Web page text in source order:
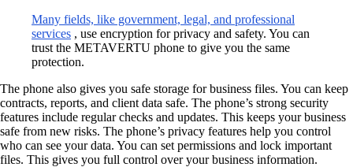
Many fields, like government, legal, and professional
services , use encryption for privacy and safety. You can
trust the METAVERTU phone to give you the same
protection.
The phone also gives you safe storage for business files. You can keep
contracts, reports, and client data safe. The phone’s strong security
features include regular checks and updates. This keeps your business
safe from new risks. The phone’s privacy features help you control
who can see your data. You can set permissions and lock important
files. This gives you full control over your business information.